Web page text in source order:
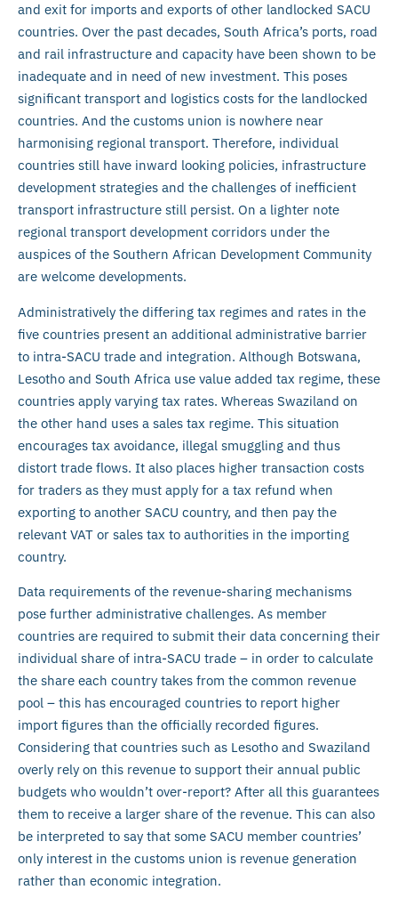
and exit for imports and exports of other landlocked SACU
countries. Over the past decades, South Africa’s ports, road
and rail infrastructure and capacity have been shown to be
inadequate and in need of new investment. This poses
significant transport and logistics costs for the landlocked
countries. And the customs union is nowhere near
harmonising regional transport. Therefore, individual
countries still have inward looking policies, infrastructure
development strategies and the challenges of inefficient
transport infrastructure still persist. On a lighter note
regional transport development corridors under the
auspices of the Southern African Development Community
are welcome developments.
Administratively the differing tax regimes and rates in the
five countries present an additional administrative barrier
to intra-SACU trade and integration. Although Botswana,
Lesotho and South Africa use value added tax regime, these
countries apply varying tax rates. Whereas Swaziland on
the other hand uses a sales tax regime. This situation
encourages tax avoidance, illegal smuggling and thus
distort trade flows. It also places higher transaction costs
for traders as they must apply for a tax refund when
exporting to another SACU country, and then pay the
relevant VAT or sales tax to authorities in the importing
country.
Data requirements of the revenue-sharing mechanisms
pose further administrative challenges. As member
countries are required to submit their data concerning their
individual share of intra-SACU trade – in order to calculate
the share each country takes from the common revenue
pool – this has encouraged countries to report higher
import figures than the officially recorded figures.
Considering that countries such as Lesotho and Swaziland
overly rely on this revenue to support their annual public
budgets who wouldn’t over-report? After all this guarantees
them to receive a larger share of the revenue. This can also
be interpreted to say that some SACU member countries’
only interest in the customs union is revenue generation
rather than economic integration.